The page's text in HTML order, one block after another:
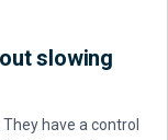
slowing
have a control